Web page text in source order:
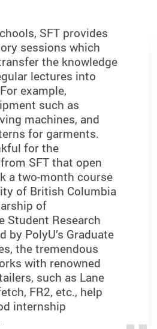
SFT provides
sessions which
the knowledge
lectures into
example,
such as
machines, and
for garments.
for the
SFT that open
a two-month course
of British Columbia
of
Student Research
by PolyU’s Graduate
the tremendous
with renowned
such as Lane
FR2, etc., help
internship